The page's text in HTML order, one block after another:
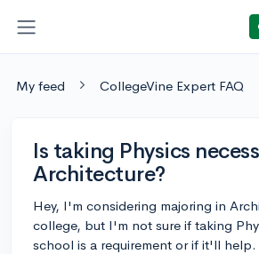
My feed CollegeVine Expert FAQ
Is taking Physics
Architecture?
Hey, I'm considering majoring in
college, but I'm not sure if taking
school is a requirement or if it'll help.